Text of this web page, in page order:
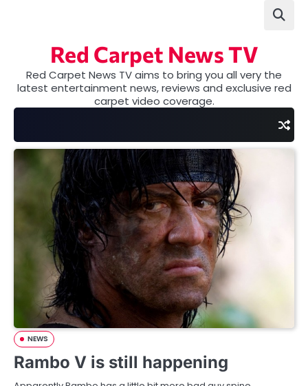
Red Carpet News TV
Red Carpet News TV aims to bring you all very the
latest entertainment news, reviews and exclusive red
carpet video coverage.
NEWS
Rambo V is still happening